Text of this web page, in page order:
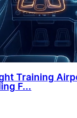
Training
F...